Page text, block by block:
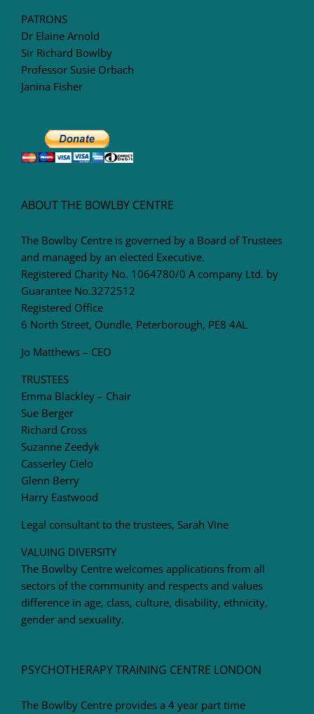
PATRONS
Dr Elaine Arnold
Sir Richard Bowlby
Professor Susie Orbach
Janina Fisher
ABOUT THE BOWLBY CENTRE
The Bowlby Centre is governed by a Board of Trustees
and managed by an elected Executive.
Registered Charity No. 1064780/0 A company Ltd. by
Guarantee No.3272512
Registered Office
6 North Street, Oundle, Peterborough, PE8 4AL
Jo Matthews – CEO
TRUSTEES
Emma Blackley – Chair
Sue Berger
Richard Cross
Suzanne Zeedyk
Casserley Cielo
Glenn Berry
Harry Eastwood
Legal consultant to the trustees, Sarah Vine
VALUING DIVERSITY
The Bowlby Centre welcomes applications from all
sectors of the community and respects and values
difference in age, class, culture, disability, ethnicity,
gender and sexuality.
PSYCHOTHERAPY TRAINING CENTRE LONDON
The Bowlby Centre provides a 4 year part time